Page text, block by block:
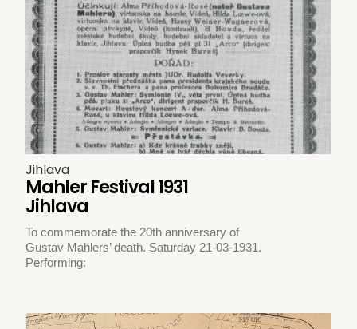
Jihlava
Mahler Festival 1931
Jihlava
To commemorate the 20th anniversary of
Gustav Mahlers’ death. Saturday 21-03-1931.
Performing: